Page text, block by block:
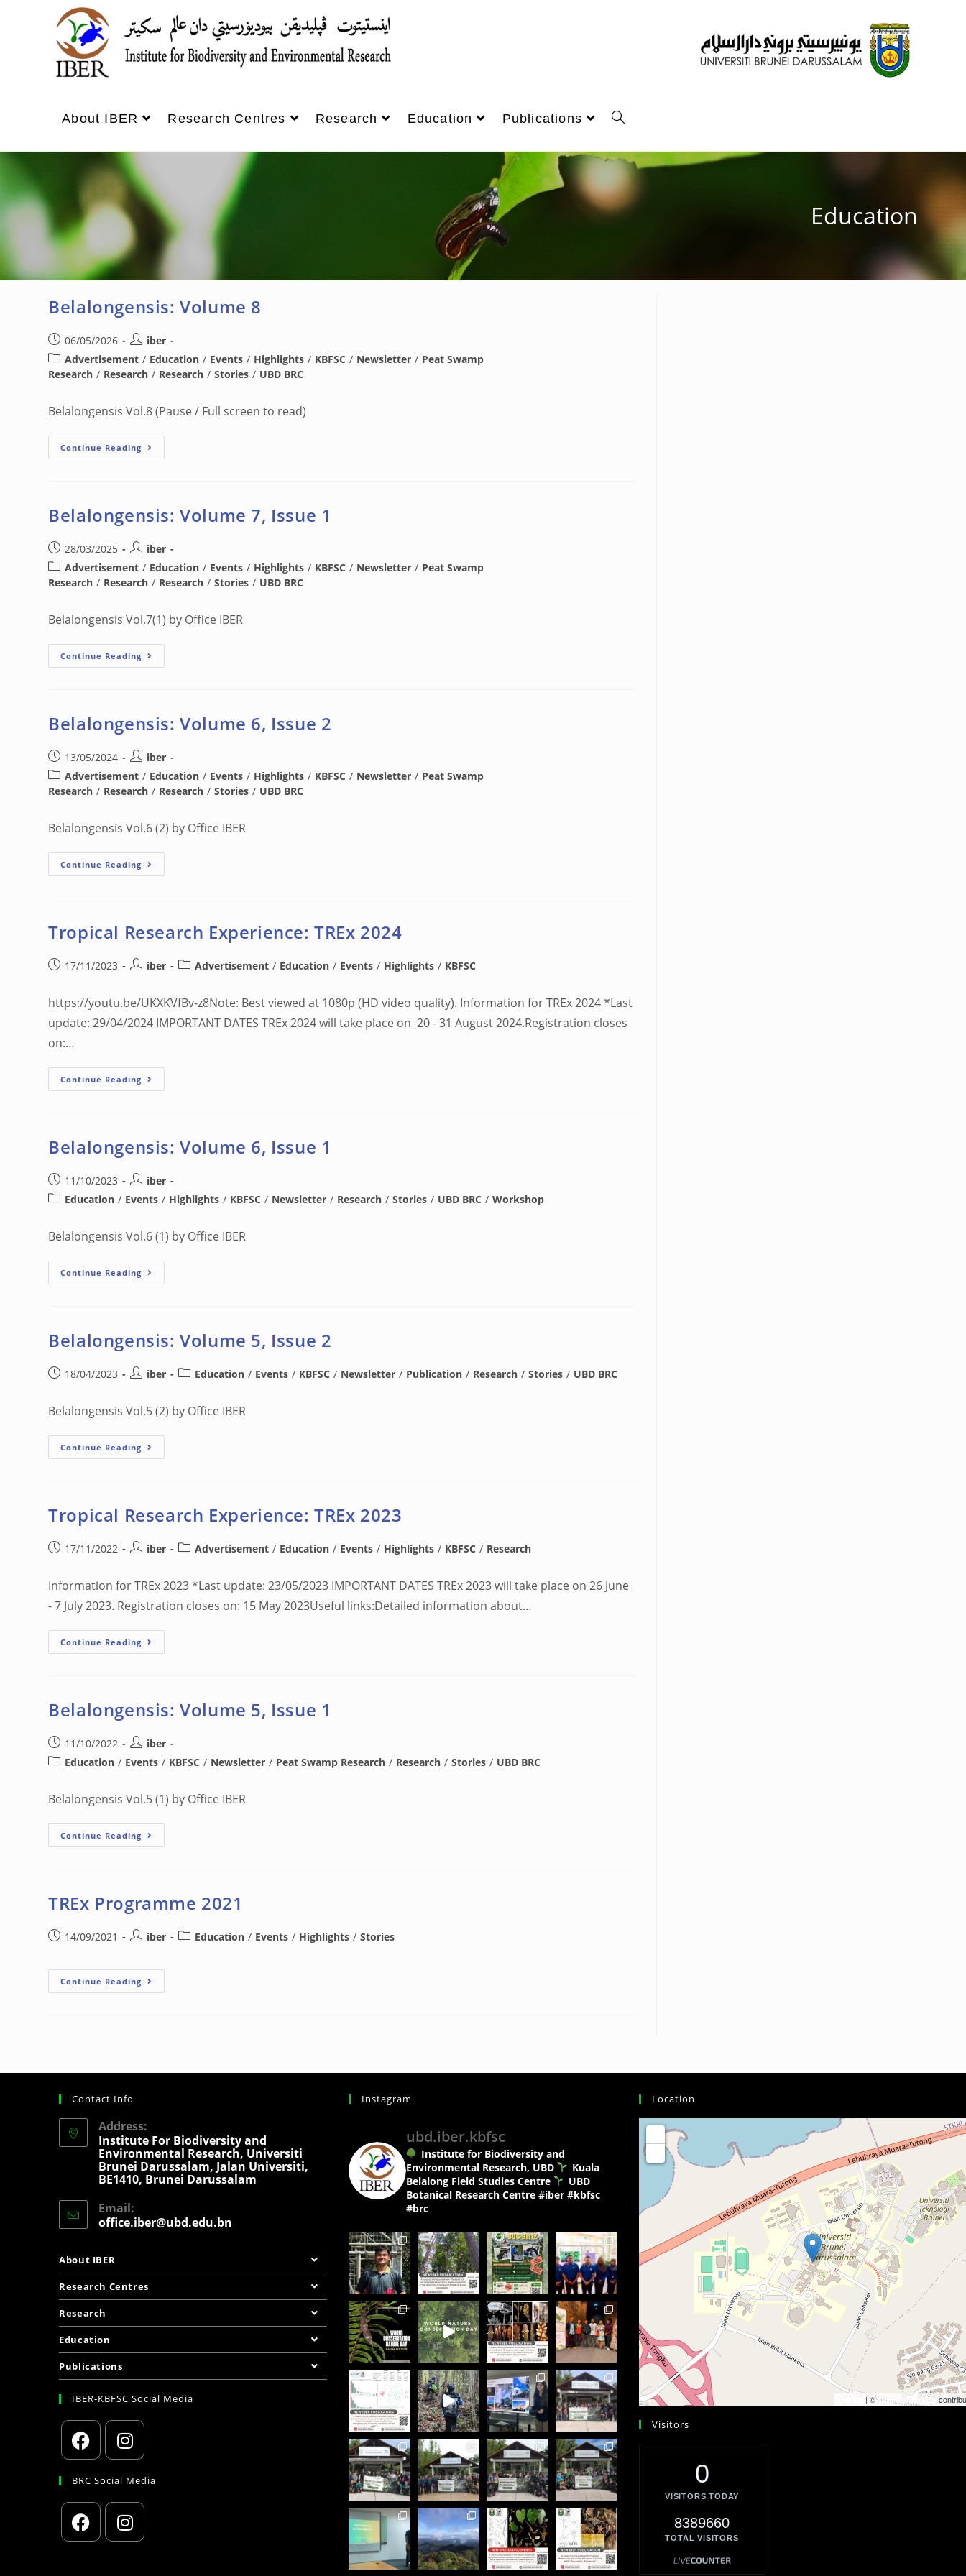
About IBER Research Centres Research Education Publications
Education
Belalongensis: Volume 8
06/05/2026
iber
Advertisement / Education / Events / Highlights / KBFSC / Newsletter / Peat Swamp
Research / Research / Research / Stories / UBD BRC
Belalongensis Vol.8 (Pause / Full screen to read)
Continue Reading
Belalongensis: Volume 7, Issue 1
28/03/2025
iber
Advertisement / Education / Events / Highlights / KBFSC / Newsletter / Peat Swamp
Research / Research / Research / Stories / UBD BRC
Belalongensis Vol.7(1) by Office IBER
Continue Reading
Belalongensis: Volume 6, Issue 2
13/05/2024
iber
Advertisement / Education / Events / Highlights / KBFSC / Newsletter / Peat Swamp
Research / Research / Research / Stories / UBD BRC
Belalongensis Vol.6 (2) by Office IBER
Continue Reading
Tropical Research Experience: TREx 2024
17/11/2023 iber Advertisement / Education / Events / Highlights / KBFSC
https://youtu.be/UKXKVfBv-z8Note: Best viewed at 1080p (HD video quality). Information for TREx 2024 *Last
update: 29/04/2024 IMPORTANT DATES TREx 2024 will take place on 20 - 31 August 2024.Registration closes
on:…
Continue Reading
Belalongensis: Volume 6, Issue 1
11/10/2023
iber
Education / Events / Highlights / KBFSC / Newsletter / Research / Stories / UBD BRC / Workshop
Belalongensis Vol.6 (1) by Office IBER
Continue Reading
Belalongensis: Volume 5, Issue 2
18/04/2023 iber Education / Events / KBFSC / Newsletter / Publication / Research / Stories / UBD BRC
Belalongensis Vol.5 (2) by Office IBER
Continue Reading
Tropical Research Experience: TREx 2023
17/11/2022 iber Advertisement / Education / Events / Highlights / KBFSC / Research
Information for TREx 2023 *Last update: 23/05/2023 IMPORTANT DATES TREx 2023 will take place on 26 June
- 7 July 2023. Registration closes on: 15 May 2023Useful links:Detailed information about…
Continue Reading
Belalongensis: Volume 5, Issue 1
11/10/2022
iber
Education / Events / KBFSC / Newsletter / Peat Swamp Research / Research / Stories / UBD BRC
Belalongensis Vol.5 (1) by Office IBER
Continue Reading
TREx Programme 2021
14/09/2021 iber Education / Events / Highlights / Stories
Continue Reading
Contact Info
Address:
Institute For Biodiversity and
Environmental Research, Universiti
Brunei Darussalam, Jalan Universiti,
BE1410, Brunei Darussalam
Email:
office.iber@ubd.edu.bn
About IBER
Research Centres
Research
Education
Publications
IBER-KBFSC Social Media
BRC Social Media
Instagram
ubd.iber.kbfsc
Institute for Biodiversity and
Environmental Research, UBD
Kuala
Belalong Field Studies Centre
UBD
Botanical Research Centre #iber #kbfsc
#brc
Location
Leaflet | ©OpenStreetMap
Visitors
0
VISITORS TODAY
8389660
TOTAL VISITORS